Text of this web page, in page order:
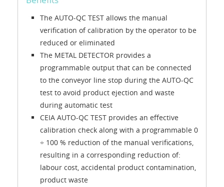
The AUTO-QC TEST allows the manual
verification of calibration by the operator to be
reduced or eliminated
The METAL DETECTOR provides a
programmable output that can be connected
to the conveyor line stop during the AUTO-QC
test to avoid product ejection and waste
during automatic test
CEIA AUTO-QC TEST provides an effective
calibration check along with a programmable 0
÷ 100 % reduction of the manual verifications,
resulting in a corresponding reduction of:
labour cost, accidental product contamination,
product waste